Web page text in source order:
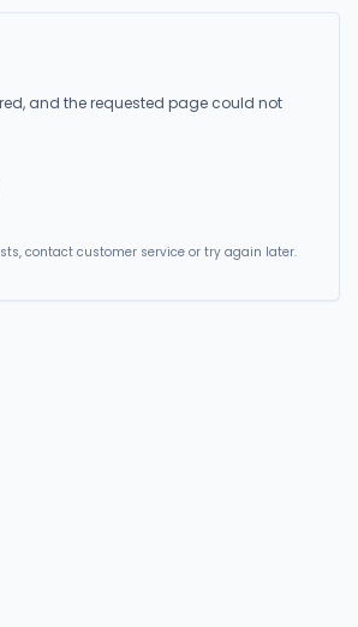
and the requested page could not
contact customer service or try again later.